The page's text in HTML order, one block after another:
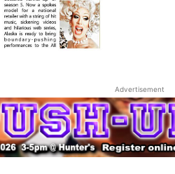
Advertisement